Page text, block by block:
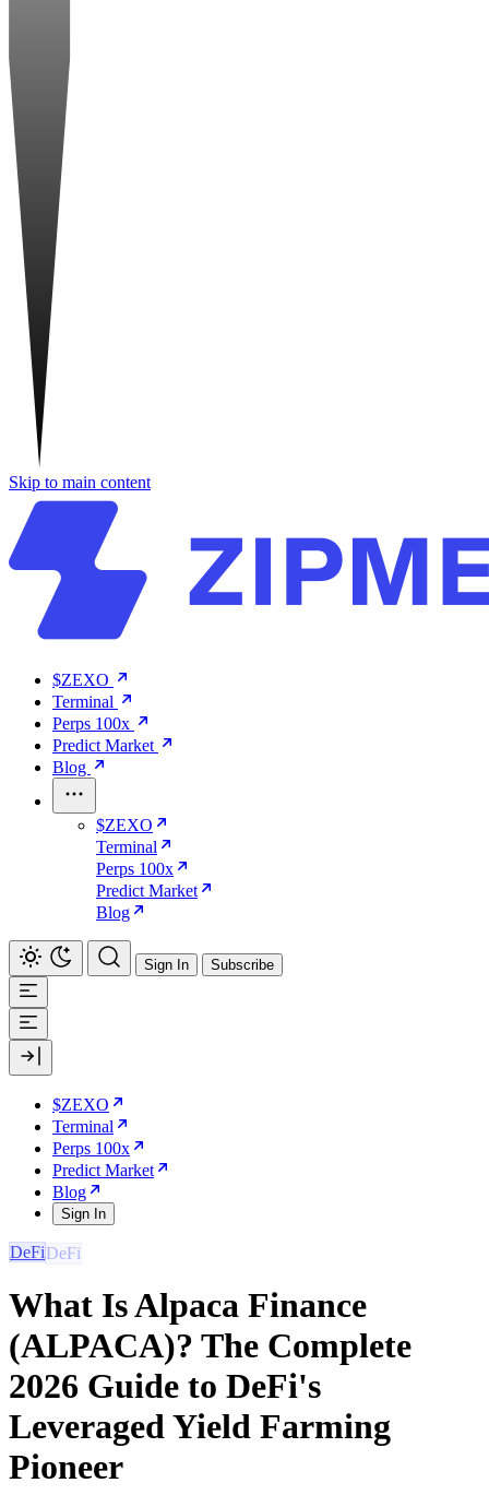
Skip to main content
$ZEXO
Terminal
Perps 100x
Predict Market
Blog
$ZEXO
Terminal
Perps 100x
Predict Market
Blog
Sign In Subscribe
$ZEXO
Terminal
Perps 100x
Predict Market
Blog
Sign In
DeFi
What Is Alpaca Finance
(ALPACA)? The Complete
2026 Guide to DeFi's
Leveraged Yield Farming
Pioneer